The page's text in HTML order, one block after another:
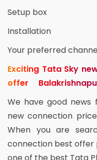
Setup box
Installation
Your preferred
Exciting Tata Sky
offer
We have good news
new connection
When you are
connection best offer